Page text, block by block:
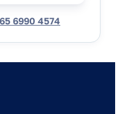
6990 4574